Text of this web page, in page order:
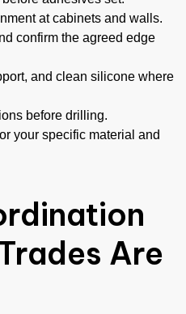
at cabinets and walls.
confirm the agreed edge
and clean silicone where
before drilling.
your specific material and
Are